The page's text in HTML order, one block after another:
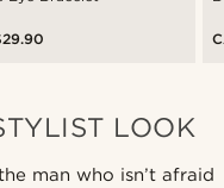
LOOK
man who isn’t afraid